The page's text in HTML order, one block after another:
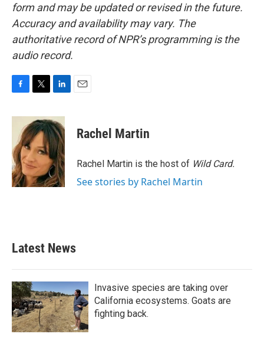
form and may be updated or revised in the future.
Accuracy and availability may vary. The
authoritative record of NPR’s programming is the
audio record.
c
o
o
k
i
t
t
e
r
n
k
e
d
I
n
Rachel Martin
Rachel Martin is the host of Wild Card.
See stories by Rachel Martin
Latest News
Invasive species are taking over
California ecosystems. Goats are
fighting back.